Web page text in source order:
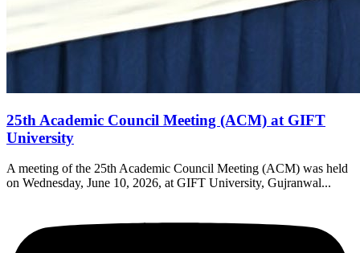
25th Academic Council Meeting (ACM) at GIFT
University
A meeting of the 25th Academic Council Meeting (ACM) was held
on Wednesday, June 10, 2026, at GIFT University, Gujranwal...